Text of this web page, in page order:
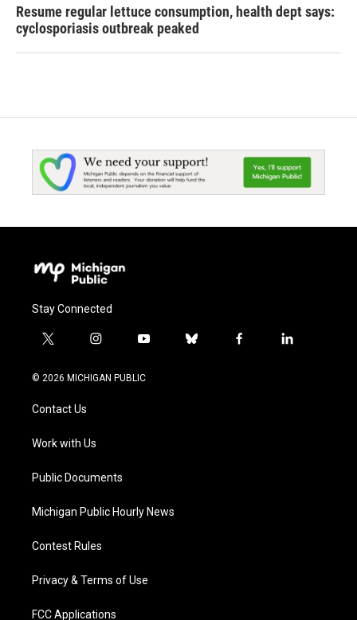
Resume regular lettuce consumption, health dept says:
cyclosporiasis outbreak peaked
Stay Connected
t
i
t
e
i
s
a
y
u
b
f
l
© 2026 MICHIGAN PUBLIC
Contact Us
Work with Us
Public Documents
Michigan Public Hourly News
Contest Rules
Privacy & Terms of Use
FCC Applications